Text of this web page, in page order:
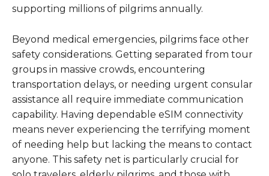
supporting millions of pilgrims annually.
Beyond medical emergencies, pilgrims face other
safety considerations. Getting separated from tour
groups in massive crowds, encountering
transportation delays, or needing urgent consular
assistance all require immediate communication
capability. Having dependable eSIM connectivity
means never experiencing the terrifying moment
of needing help but lacking the means to contact
anyone. This safety net is particularly crucial for